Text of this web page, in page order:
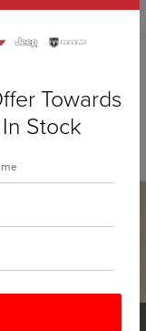
Towards
Stock